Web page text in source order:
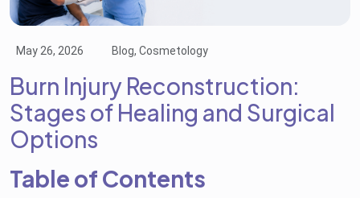
May 26, 2026 Blog, Cosmetology
Burn Injury Reconstruction:
Stages of Healing and Surgical
Options
Table of Contents